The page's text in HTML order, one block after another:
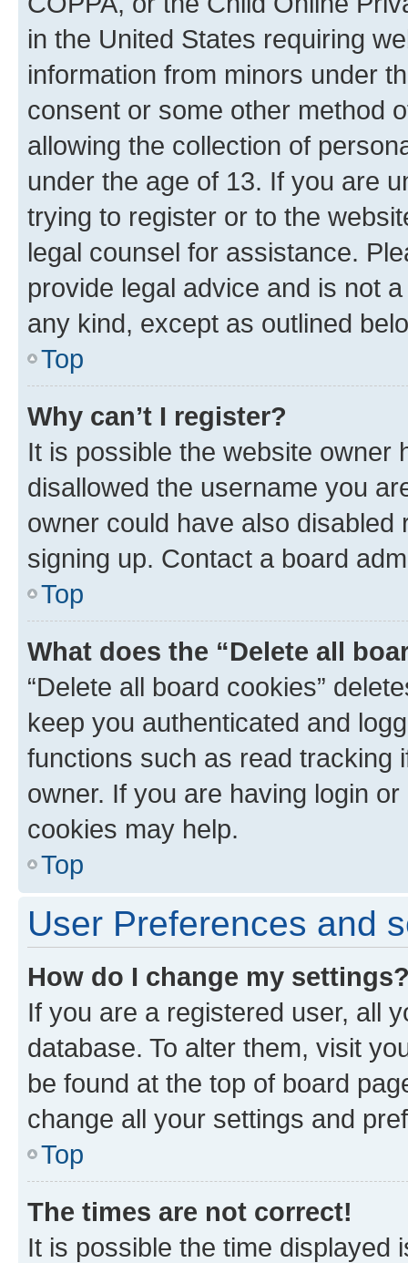
in the United States requiring
information from minors under
consent or some other method
allowing the collection of
under the age of 13. If you are
trying to register or to the
legal counsel for assistance.
provide legal advice and is not
any kind, except as outlined
Top
Why can’t I register?
It is possible the website owner
disallowed the username you
owner could have also
signing up. Contact a board
Top
What does the “Delete all
“Delete all board cookies”
keep you authenticated and
functions such as read tracking
owner. If you are having login
cookies may help.
Top
User Preferences and
How do I change my
If you are a registered user, all
database. To alter them, visit
be found at the top of board
change all your settings and
Top
The times are not correct!
It is possible the time displayed